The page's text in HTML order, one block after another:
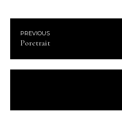
PREVIOUS
Poretrait